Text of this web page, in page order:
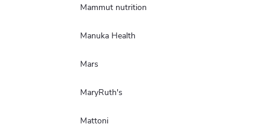
Mammut nutrition
Manuka Health
Mars
MaryRuth's
Mattoni